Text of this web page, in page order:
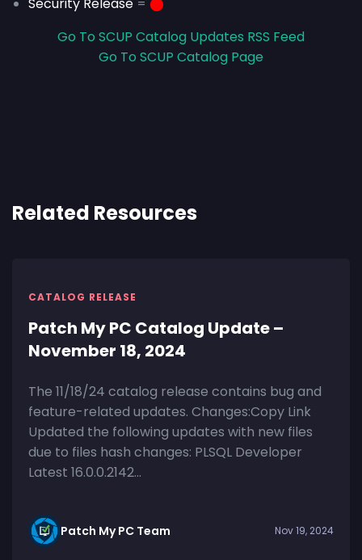
Go To SCUP Catalog Updates RSS Feed
Go To SCUP Catalog Page
Related Resources
CATALOG RELEASE
Patch My PC Catalog Update –
November 18, 2024
The 11/18/24 catalog release contains bug and
feature-related updates. Changes:Copy Link
Updated the following updates with new files
due to files hash changes: PLSQL Developer
Latest 16.0.0.2142...
Patch My PC Team Nov 19, 2024